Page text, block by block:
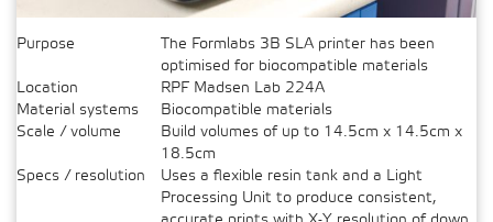
Purpose
The Formlabs 3B SLA printer has been
optimised for biocompatible materials
Location
RPF Madsen Lab 224A
Material systems
Biocompatible materials
Scale / volume
Build volumes of up to 14.5cm x 14.5cm x
18.5cm
Specs / resolution
Uses a flexible resin tank and a Light
Processing Unit to produce consistent,